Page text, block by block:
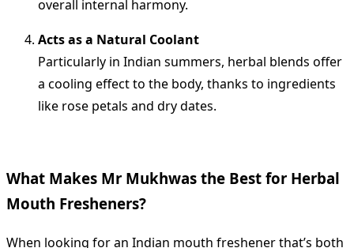
overall internal harmony.
Acts as a Natural Coolant
Particularly in Indian summers, herbal blends offer
a cooling effect to the body, thanks to ingredients
like rose petals and dry dates.
What Makes Mr Mukhwas the Best for Herbal
Mouth Fresheners?
When looking for an Indian mouth freshener that’s both